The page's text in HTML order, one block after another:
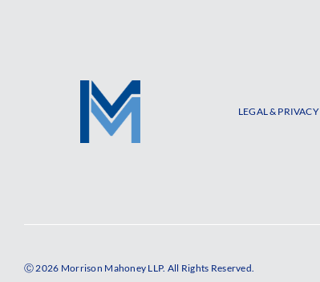
LEGAL & PRIVACY
Ⓒ 2026 Morrison Mahoney LLP. All Rights Reserved.